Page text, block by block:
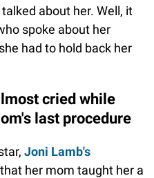
about her. Well, it
spoke about her
had to hold back her
cried while
last procedure
Joni Lamb's
her mom taught her a